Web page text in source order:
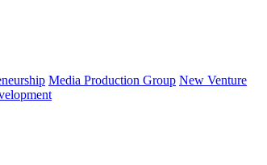
Media Production Group New Venture